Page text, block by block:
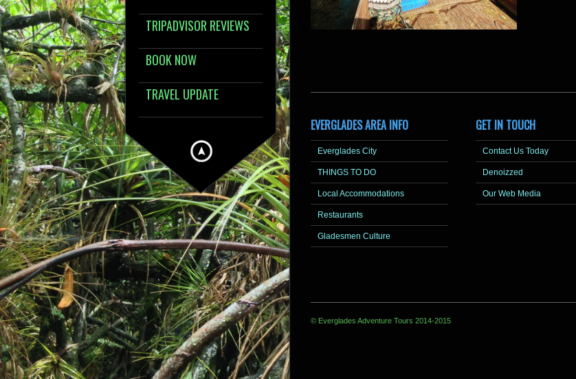
TRIPADVISOR REVIEWS
BOOK NOW
TRAVEL UPDATE
EVERGLADES AREA INFO
Everglades City
THINGS TO DO
Local Accommodations
Restaurants
Gladesmen Culture
GET IN TOUCH
Contact Us Today
Denoizzed
Our Web Media
© Everglades Adventure Tours 2014-2015